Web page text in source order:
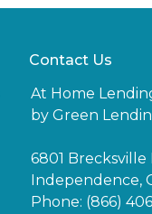
Contact Us
At Home
by Green
6801 Brecksville
Independence,
Phone: (866)